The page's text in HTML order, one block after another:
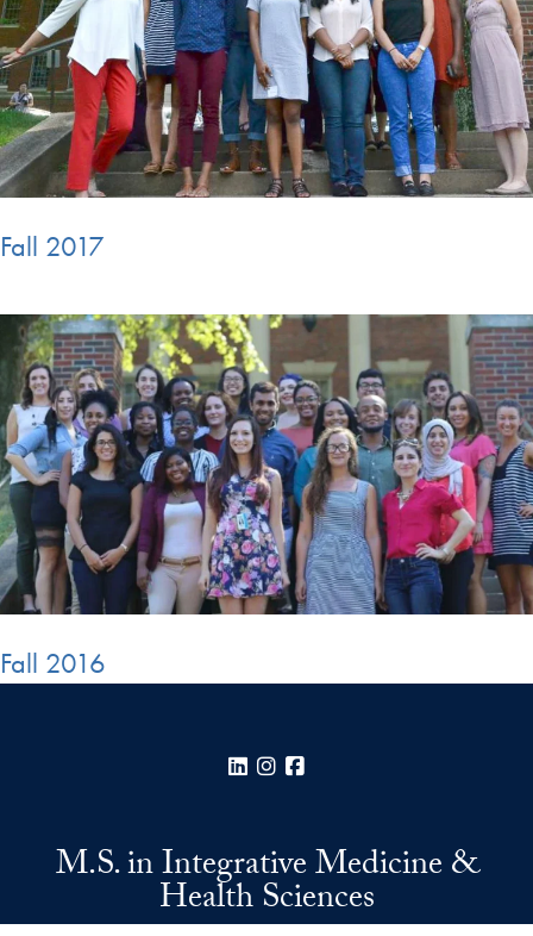
Fall 2017
Fall 2016
LinkedInInstagram
M.S. in Integrative Medicine &
Health Sciences